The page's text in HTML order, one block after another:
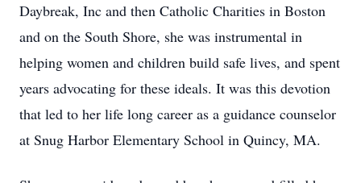
Daybreak, Inc and then Catholic Charities in Boston
and on the South Shore, she was instrumental in
helping women and children build safe lives, and spent
years advocating for these ideals. It was this devotion
that led to her life long career as a guidance counselor
at Snug Harbor Elementary School in Quincy, MA.